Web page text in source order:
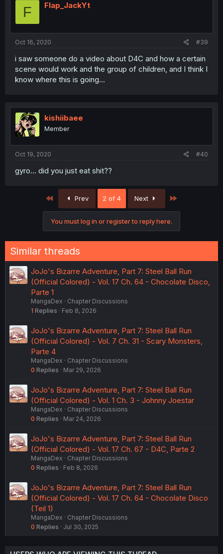
F Flap_JackYt
Oct 16, 2020 #39
i saw someone do a video about D4C and how a certain
scene would work and the group of children, and I think I
know where this is going...
kishiibaee
Member
Oct 19, 2020 #40
gyro... did you just eat shit??
First Prev 2 of 4 Next
You must log in or register to reply here.
Similar threads
JoJo's Bizarre Adventure, Part 7: Steel Ball Run
(Official Colored) - Vol. 17 Ch. 64 - Chocolate Disco,
Parte 1
MangaDex
Chapter Discussions
1 Replies Feb 8, 2026
JoJo's Bizarre Adventure, Part 7: Steel Ball Run
(Official Colored) - Vol. 7 Ch. 31 - Scary Monsters,
Parte 4
MangaDex
Chapter Discussions
0 Replies Mar 29, 2026
JoJo's Bizarre Adventure, Part 7: Steel Ball Run
(Official Colored) - Vol. 1 Ch. 3 - Johnny Joestar
MangaDex
Chapter Discussions
0 Replies Mar 24, 2026
JoJo's Bizarre Adventure, Part 7: Steel Ball Run
(Official Colored) - Vol. 17 Ch. 67 - D4C, Parte 2
MangaDex
Chapter Discussions
0 Replies Feb 8, 2026
JoJo's Bizarre Adventure, Part 7: Steel Ball Run
(Official Colored) - Vol. 17 Ch. 64 - Chocolate Disco
(Teil 1)
MangaDex
Chapter Discussions
0 Replies Jul 30, 2025